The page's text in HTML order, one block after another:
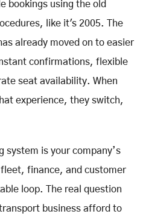
bookings using the old
like it's 2005. The
already moved on to easier
confirmations, flexible
seat availability. When
experience, they switch,
system is your company’s
finance, and customer
loop. The real question
business afford to